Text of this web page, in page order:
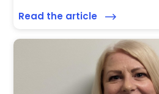
Read the article